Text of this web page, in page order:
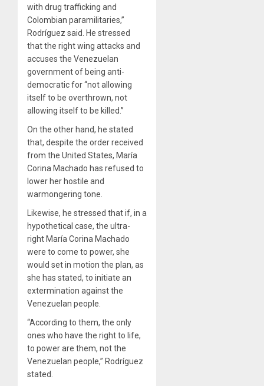
with drug trafficking and
Colombian paramilitaries,”
Rodríguez said. He stressed
that the right wing attacks and
accuses the Venezuelan
government of being anti-
democratic for “not allowing
itself to be overthrown, not
allowing itself to be killed.”
On the other hand, he stated
that, despite the order received
from the United States, María
Corina Machado has refused to
lower her hostile and
warmongering tone.
Likewise, he stressed that if, in a
hypothetical case, the ultra-
right María Corina Machado
were to come to power, she
would set in motion the plan, as
she has stated, to initiate an
extermination against the
Venezuelan people.
“According to them, the only
ones who have the right to life,
to power are them, not the
Venezuelan people,” Rodríguez
stated.